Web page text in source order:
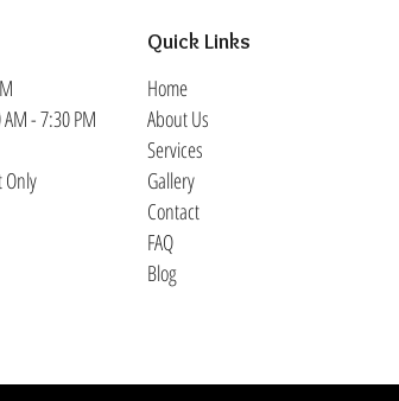
- 7:30 PM
Only
Quick Links
Home
About Us
Services
Gallery
Contact
FAQ
Blog